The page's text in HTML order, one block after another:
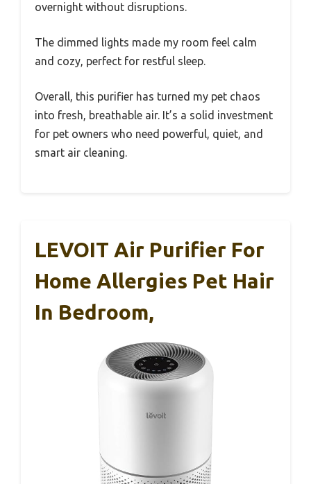
overnight without disruptions.
The dimmed lights made my room feel calm
and cozy, perfect for restful sleep.
Overall, this purifier has turned my pet chaos
into fresh, breathable air. It’s a solid investment
for pet owners who need powerful, quiet, and
smart air cleaning.
LEVOIT Air Purifier For
Home Allergies Pet Hair
In Bedroom,